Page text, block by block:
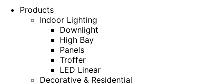
Products
Indoor Lighting
Downlight
High Bay
Panels
Troffer
LED Linear
Decorative & Residential